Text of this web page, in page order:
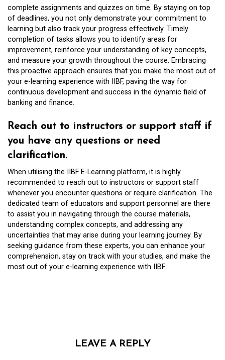
complete assignments and quizzes on time. By staying on top
of deadlines, you not only demonstrate your commitment to
learning but also track your progress effectively. Timely
completion of tasks allows you to identify areas for
improvement, reinforce your understanding of key concepts,
and measure your growth throughout the course. Embracing
this proactive approach ensures that you make the most out of
your e-learning experience with IIBF, paving the way for
continuous development and success in the dynamic field of
banking and finance.
Reach out to instructors or support staff if
you have any questions or need
clarification.
When utilising the IIBF E-Learning platform, it is highly
recommended to reach out to instructors or support staff
whenever you encounter questions or require clarification. The
dedicated team of educators and support personnel are there
to assist you in navigating through the course materials,
understanding complex concepts, and addressing any
uncertainties that may arise during your learning journey. By
seeking guidance from these experts, you can enhance your
comprehension, stay on track with your studies, and make the
most out of your e-learning experience with IIBF.
LEAVE A REPLY